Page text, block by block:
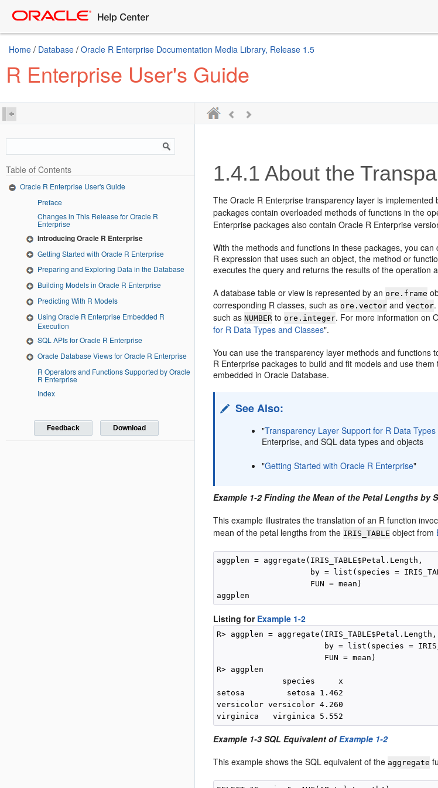
Home / Database / Oracle R Enterprise Documentation Media Library, Release 1.5
R Enterprise User's Guide
Table of Contents
Oracle R Enterprise User's Guide
Preface
Changes in This Release for Oracle R
Enterprise
Introducing Oracle R Enterprise
Getting Started with Oracle R Enterprise
Preparing and Exploring Data in the Database
Building Models in Oracle R Enterprise
Predicting With R Models
Using Oracle R Enterprise Embedded R
Execution
SQL APIs for Oracle R Enterprise
Oracle Database Views for Oracle R Enterprise
R Operators and Functions Supported by Oracle
R Enterprise
Index
Feedback Download
1.4.1 About the
The Oracle R Enterprise transparency layer is
packages contain overloaded methods of functions in the
Enterprise packages also contain Oracle R Enterprise
With the methods and functions in these packages, you
R expression that uses such an object, the method or
executes the query and returns the results of the operation
A database table or view is represented by an ore.frame
corresponding R classes, such as ore.vector andvector
such asNUMBER to ore.integer. For more information on
for R Data Types and Classes".
You can use the transparency layer methods and
R Enterprise packages to build and fit models and use
embedded in Oracle Database.
See Also:
"Transparency Layer Support for R Data
Enterprise, and SQL data types and objects
"Getting Started with Oracle R Enterprise"
Example 1-2 Finding the Mean of the Petal Lengths by
This example illustrates the translation of an R function
mean of the petal lengths from the IRIS_TABLE object from
aggplen = aggregate(IRIS_TABLE$Petal.Length,
by = list(species =
                    FUN = mean)
Listing for Example 1-2
R> aggplen = aggregate(IRIS_TABLE$Petal.Length,
by = list(species =
                       FUN = mean)
R> aggplen
              species     x
setosa         setosa 1.462
versicolor versicolor 4.260
Example 1-3 SQL Equivalent ofExample 1-2
This example shows the SQL equivalent of the aggregate